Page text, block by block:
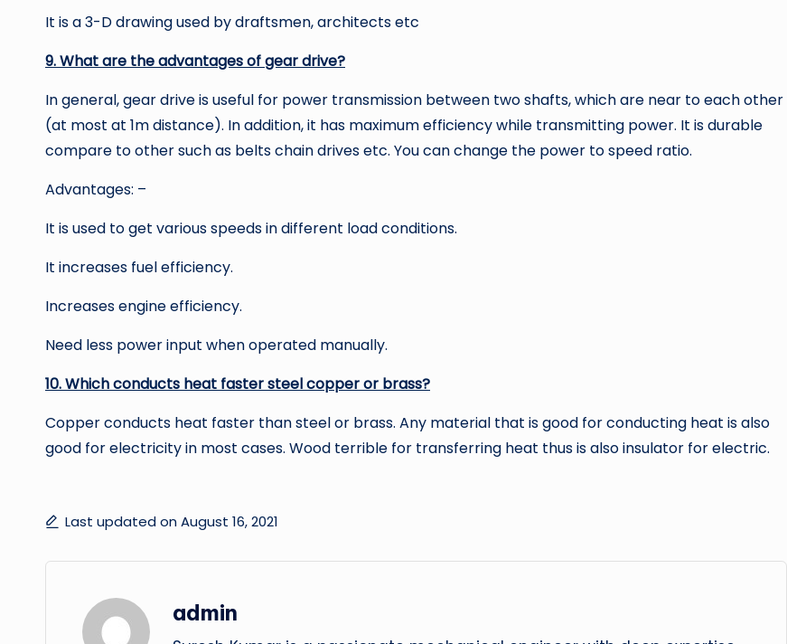
It is a 3-D drawing used by draftsmen, architects etc
9. What are the advantages of gear drive?
In general, gear drive is useful for power transmission between two shafts, which are near to each other
(at most at 1m distance). In addition, it has maximum efficiency while transmitting power. It is durable
compare to other such as belts chain drives etc. You can change the power to speed ratio.
Advantages: –
It is used to get various speeds in different load conditions.
It increases fuel efficiency.
Increases engine efficiency.
Need less power input when operated manually.
10. Which conducts heat faster steel copper or brass?
Copper conducts heat faster than steel or brass. Any material that is good for conducting heat is also
good for electricity in most cases. Wood terrible for transferring heat thus is also insulator for electric.
Last updated on August 16, 2021
admin